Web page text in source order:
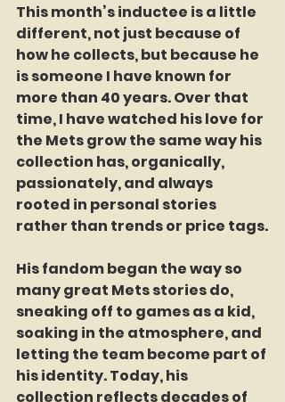
This month’s inductee is a little
different, not just because of
how he collects, but because he
is someone I have known for
more than 40 years. Over that
time, I have watched his love for
the Mets grow the same way his
collection has, organically,
passionately, and always
rooted in personal stories
rather than trends or price tags.
His fandom began the way so
many great Mets stories do,
sneaking off to games as a kid,
soaking in the atmosphere, and
letting the team become part of
his identity. Today, his
collection reflects decades of